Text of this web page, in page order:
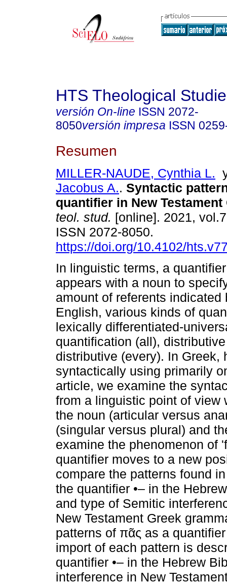
HTS Theological
versión On-line ISSN 2072-
8050versión impresa ISSN
Resumen
MILLER-NAUDE, Cynthia L.
Jacobus A.. Syntactic
quantifier in New Testament
teol. stud. [online]. 2021,
ISSN 2072-8050.
https://doi.org/10.4102/
In linguistic terms, a
appears with a noun to
amount of referents indicated
English, various kinds of
lexically differentiated-
quantification (all),
distributive (every). In Greek,
syntactically using primarily
article, we examine the
from a linguistic point of view
the noun (articular versus
(singular versus plural) and
examine the phenomenon of
quantifier moves to a new
compare the patterns found
the quantifier •– in the
and type of Semitic
New Testament Greek
patterns of πᾶς as a
import of each pattern is
quantifier •– in the Hebrew
interference in New